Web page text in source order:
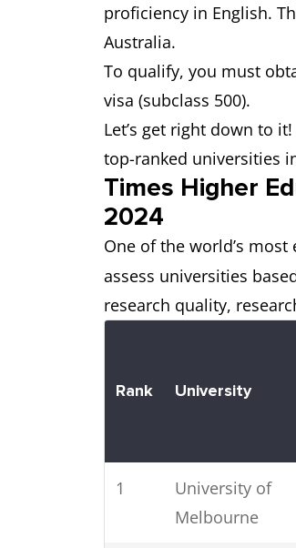
proficiency in English.
Australia.
To qualify, you must
visa (subclass 500).
Let’s get right down to
top-ranked universities
Times Higher
2024
One of the world’s
assess universities
research quality,
Rank University
1
University of
Melbourne